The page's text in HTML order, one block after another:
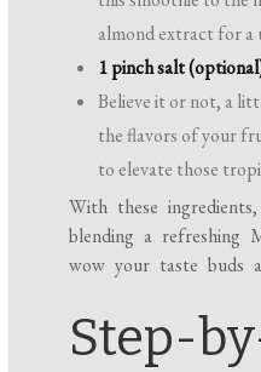
almond extract for a
1 pinch salt
Believe it or not, a
the flavors of your
to elevate those
With these
blending a refreshing
wow your taste buds
Step-